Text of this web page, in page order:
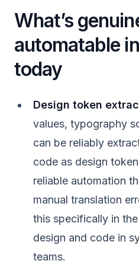
What’s
automatable
today
Design token
values, typography
can be reliably
code as design
reliable automation
manual translation
this specifically in
design and code in
teams.